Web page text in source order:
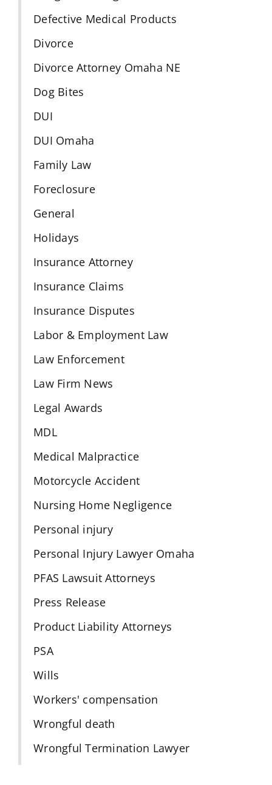
Defective Medical Products
Divorce
Divorce Attorney Omaha NE
Dog Bites
DUI
DUI Omaha
Family Law
Foreclosure
General
Holidays
Insurance Attorney
Insurance Claims
Insurance Disputes
Labor & Employment Law
Law Enforcement
Law Firm News
Legal Awards
MDL
Medical Malpractice
Motorcycle Accident
Nursing Home Negligence
Personal injury
Personal Injury Lawyer Omaha
PFAS Lawsuit Attorneys
Press Release
Product Liability Attorneys
PSA
Wills
Workers' compensation
Wrongful death
Wrongful Termination Lawyer